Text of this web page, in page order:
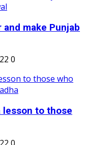
make Punjab
0
lesson to those